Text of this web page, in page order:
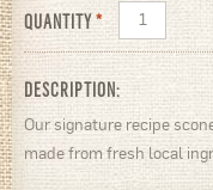
QUANTITY*
DESCRIPTION:
Our signature recipe
made from fresh local